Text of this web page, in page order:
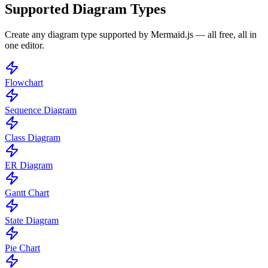
Supported Diagram Types
Create any diagram type supported by Mermaid.js — all free, all in
one editor.
Flowchart
Sequence Diagram
Class Diagram
ER Diagram
Gantt Chart
State Diagram
Pie Chart